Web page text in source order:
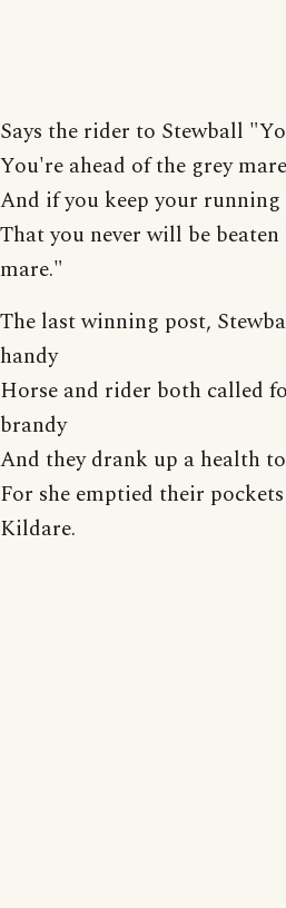
Says the rider to Stewball
You're ahead of the grey
And if you keep your
That you never will be
mare."
The last winning post,
handy
Horse and rider both called
brandy
And they drank up a health
For she emptied their
Kildare.